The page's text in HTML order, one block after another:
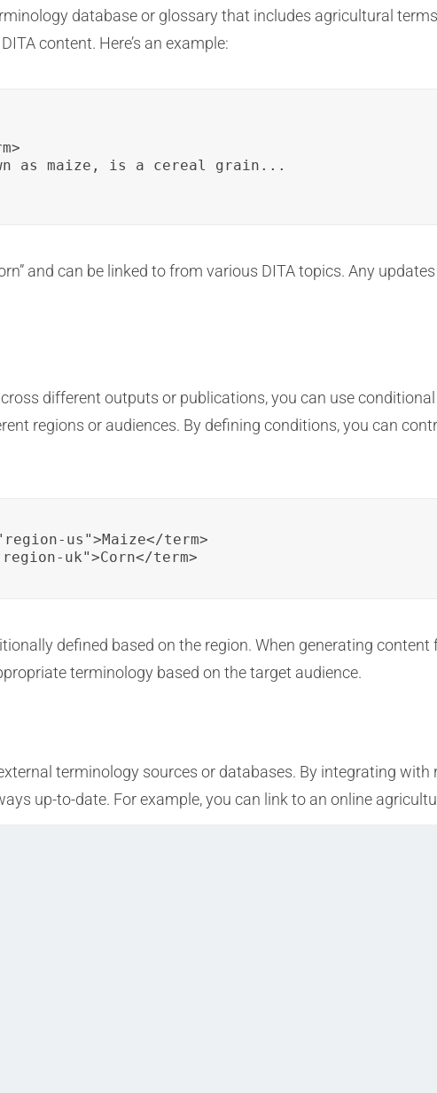
database or glossary that includes agricultural
content. Here’s an example:
as maize, is a cereal grain...
and can be linked to from various DITA topics. Any
different outputs or publications, you can use
regions or audiences. By defining conditions, you can
us">Maize</term>
uk">Corn</term>
defined based on the region. When generating content
terminology based on the target audience.
terminology sources or databases. By integrating with
up-to-date. For example, you can link to an online